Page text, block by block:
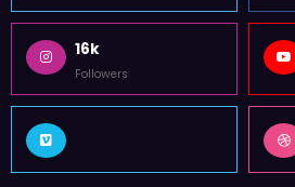
16k
Followers